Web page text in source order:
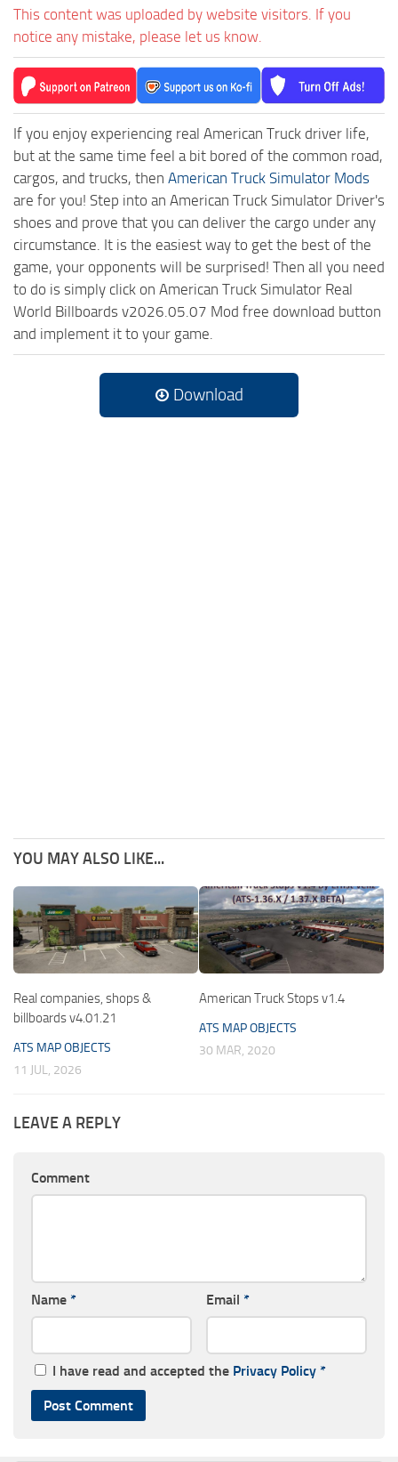
This content was uploaded by website visitors. If you
notice any mistake, please let us know.
If you enjoy experiencing real American Truck driver life,
but at the same time feel a bit bored of the common road,
cargos, and trucks, then American Truck Simulator Mods
are for you! Step into an American Truck Simulator Driver's
shoes and prove that you can deliver the cargo under any
circumstance. It is the easiest way to get the best of the
game, your opponents will be surprised! Then all you need
to do is simply click on American Truck Simulator Real
World Billboards v2026.05.07 Mod free download button
and implement it to your game.
Download
YOU MAY ALSO LIKE...
Real companies, shops &
billboards v4.01.21
ATS MAP OBJECTS
11 JUL, 2026
American Truck Stops v1.4
ATS MAP OBJECTS
30 MAR, 2020
LEAVE A REPLY
Comment
Name * Email *
I have read and accepted the Privacy Policy *